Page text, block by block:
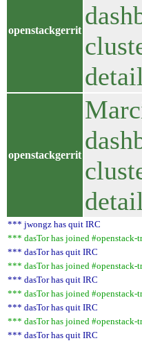
openstackgerrit
openstackgerrit
*** jwongz has quit IRC
*** dasTor has joined #openstack-
*** dasTor has quit IRC
*** dasTor has joined #openstack-
*** dasTor has quit IRC
*** dasTor has joined #openstack-
*** dasTor has quit IRC
*** dasTor has joined #openstack-
*** dasTor has quit IRC